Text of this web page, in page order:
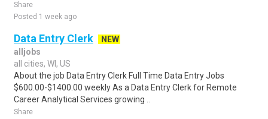
Share
Posted 1 week ago
Data Entry Clerk
NEW
alljobs
all cities, WI, US
About the job Data Entry Clerk Full Time Data Entry Jobs
$600.00-$1400.00 weekly As a Data Entry Clerk for Remote
Career Analytical Services growing ..
Share